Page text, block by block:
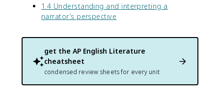
1.4 Understanding and interpreting a
narrator’s perspective
get the AP English Literature
cheatsheet
condensed review sheets for every unit